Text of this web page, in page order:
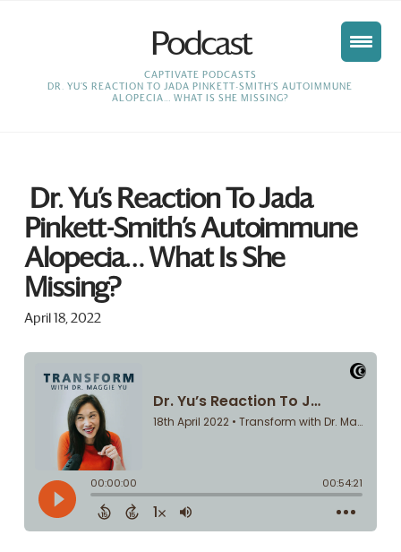
Podcast
HOME
CAPTIVATE PODCASTS
DR. YU’S REACTION TO JADA PINKETT-SMITH’S AUTOIMMUNE
ALOPECIA… WHAT IS SHE MISSING?
Dr. Yu’s Reaction To Jada
Pinkett-Smith’s Autoimmune
Alopecia… What Is She
Missing?
April 18, 2022